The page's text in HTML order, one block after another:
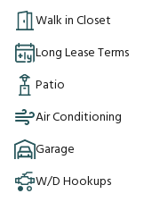
Walk in Closet
Long Lease Terms
Patio
Air Conditioning
Garage
W/D Hookups